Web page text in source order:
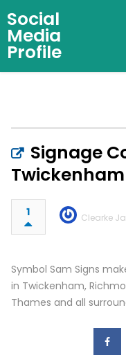
Social
Media
Profile
Signage
Twickenham
1 Clearke
Symbol Sam Signs
in Twickenham,
Thames and all